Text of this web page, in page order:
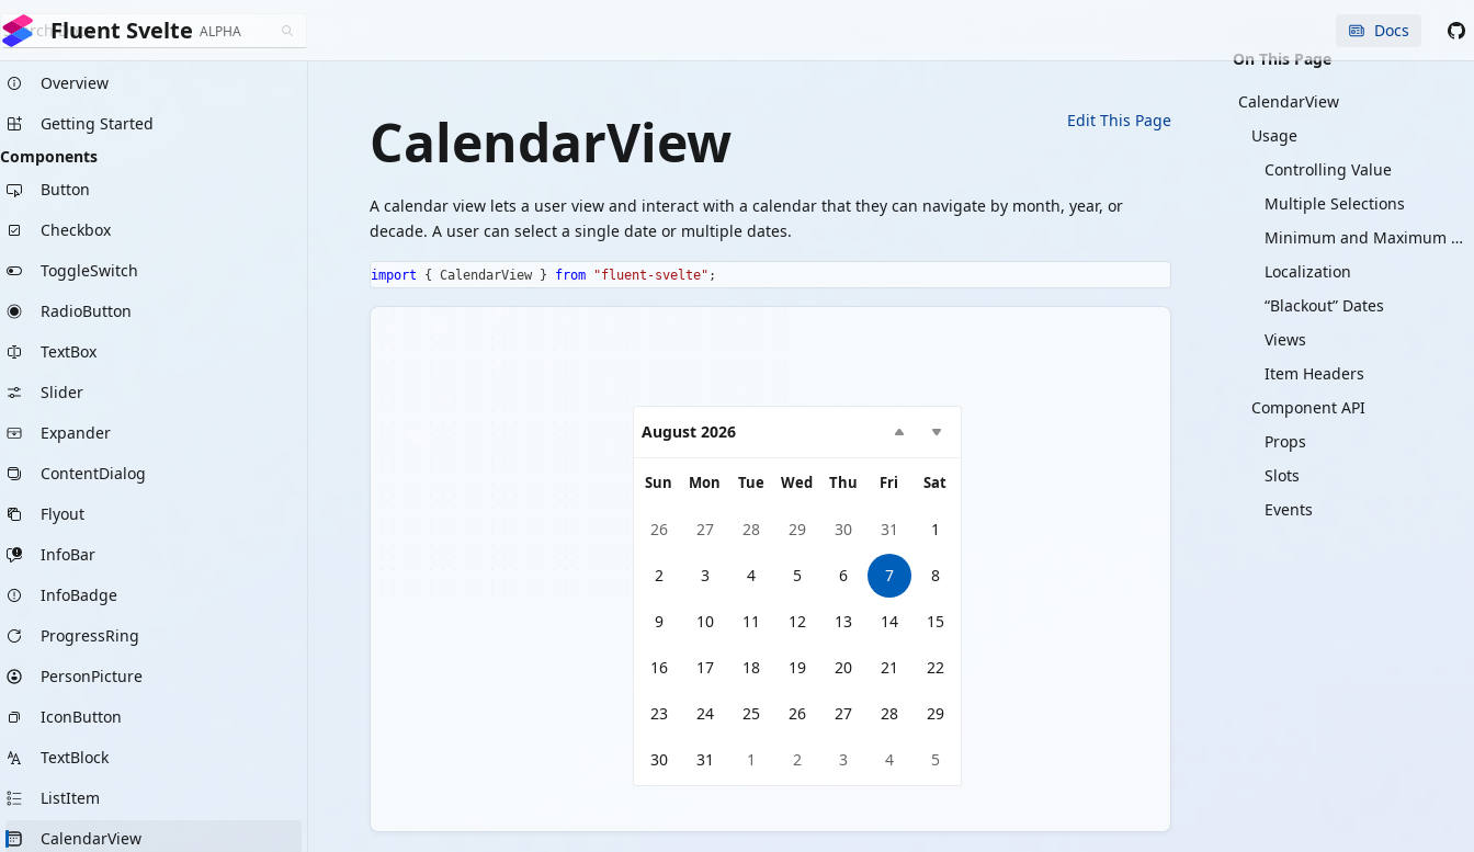
Fluent Svelte ALPHA Docs
Overview
Getting Started
Components
Button
Checkbox
ToggleSwitch
RadioButton
TextBox
Slider
Expander
ContentDialog
Flyout
InfoBar
InfoBadge
ProgressRing
PersonPicture
IconButton
TextBlock
ListItem
CalendarView
CalendarView Edit This Page
A calendar view lets a user view and interact with a calendar that they can navigate by month, year, or
decade. A user can select a single date or multiple dates.
import { CalendarView } from "fluent-svelte" ;
August 2026
Sun Mon Tue Wed Thu Fri Sat
26 27 28 29 30 31 1
2 3 4 5 6 7 8
9 10 11 12 13 14 15
16 17 18 19 20 21 22
23 24 25 26 27 28 29
30 31 1 2 3 4 5
On This Page
CalendarView
Usage
Controlling Value
Multiple Selections
Minimum and Maximum Values
Localization
“Blackout” Dates
Views
Item Headers
Component API
Props
Slots
Events